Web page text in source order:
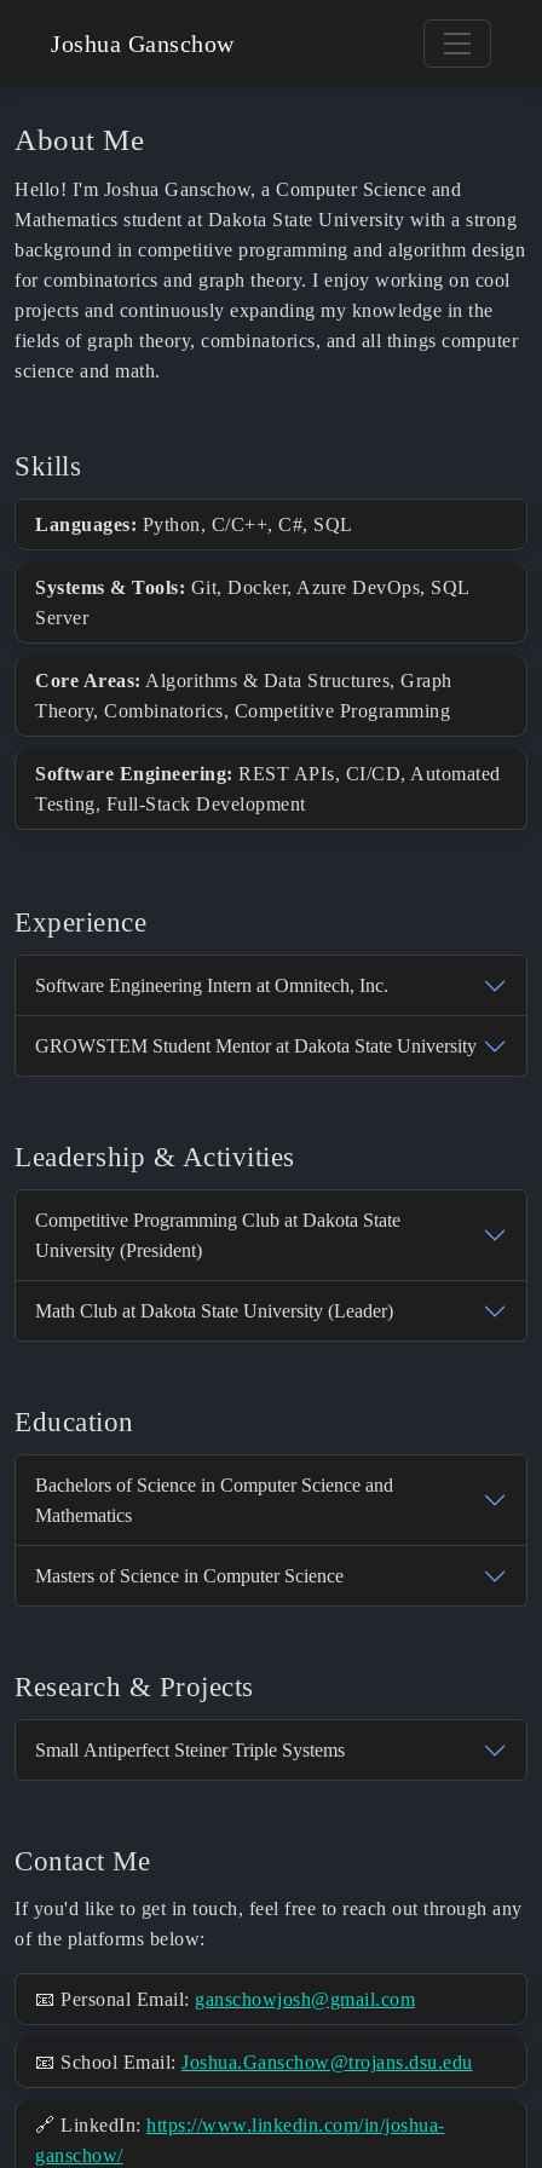
Joshua Ganschow
About Me
Hello! I'm Joshua Ganschow, a Computer Science and
Mathematics student at Dakota State University with a strong
background in competitive programming and algorithm design
for combinatorics and graph theory. I enjoy working on cool
projects and continuously expanding my knowledge in the
fields of graph theory, combinatorics, and all things computer
science and math.
Skills
Languages: Python, C/C++, C#, SQL
Systems & Tools: Git, Docker, Azure DevOps, SQL
Server
Core Areas: Algorithms & Data Structures, Graph
Theory, Combinatorics, Competitive Programming
Software Engineering: REST APIs, CI/CD, Automated
Testing, Full-Stack Development
Experience
Software Engineering Intern at Omnitech, Inc.
GROWSTEM Student Mentor at Dakota State University
Leadership & Activities
Competitive Programming Club at Dakota State
University (President)
Math Club at Dakota State University (Leader)
Education
Bachelors of Science in Computer Science and
Mathematics
Masters of Science in Computer Science
Research & Projects
Small Antiperfect Steiner Triple Systems
Contact Me
If you'd like to get in touch, feel free to reach out through any
of the platforms below:
📧 Personal Email: ganschowjosh@gmail.com
📧 School Email: Joshua.Ganschow@trojans.dsu.edu
🔗 LinkedIn: https://www.linkedin.com/in/joshua-
ganschow/